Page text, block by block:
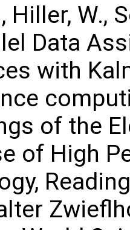
Hiller, W.,
Data
with
of the
of High